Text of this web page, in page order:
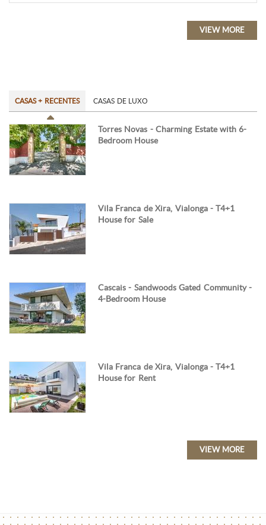
VIEW MORE
CASAS + RECENTES CASAS DE LUXO
Torres Novas - Charming Estate with 6-
Bedroom House
Vila Franca de Xira, Vialonga - T4+1
House for Sale
Cascais - Sandwoods Gated Community -
4-Bedroom House
Vila Franca de Xira, Vialonga - T4+1
House for Rent
VIEW MORE